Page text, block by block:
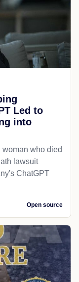
Led to
into
who died
lawsuit
ChatGPT
Open source